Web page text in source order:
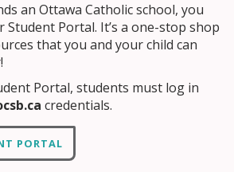
an Ottawa Catholic school, you
Student Portal. It’s a one-stop shop
that you and your child can
Portal, students must log in
credentials.
PORTAL